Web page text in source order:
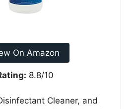
On Amazon
8.8/10
Cleaner, and